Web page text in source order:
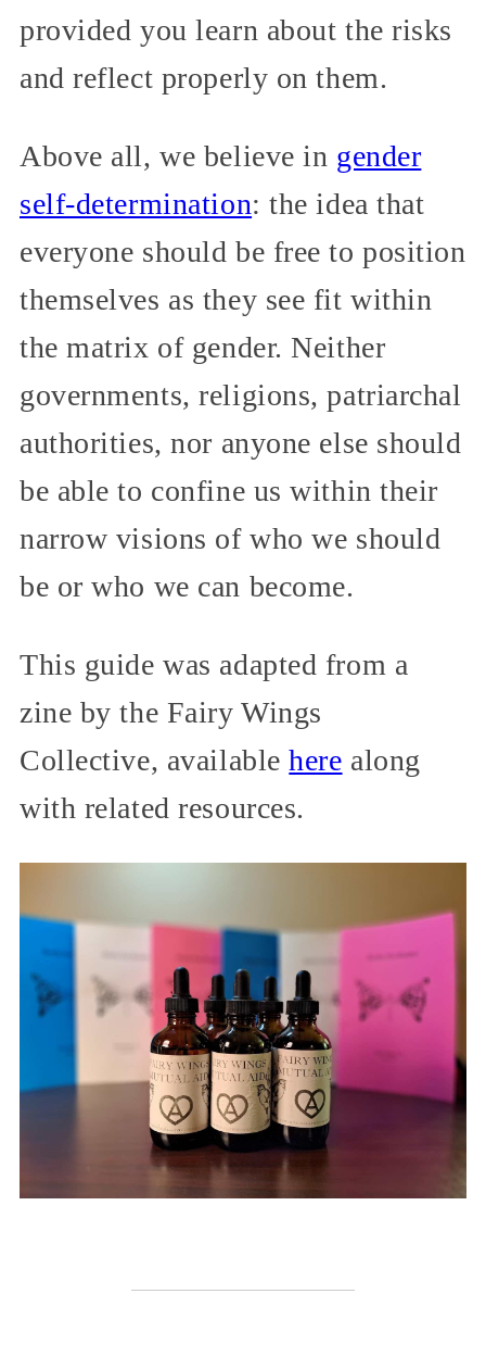
provided you learn about the risks
and reflect properly on them.
Above all, we believe in gender
self-determination: the idea that
everyone should be free to position
themselves as they see fit within
the matrix of gender. Neither
governments, religions, patriarchal
authorities, nor anyone else should
be able to confine us within their
narrow visions of who we should
be or who we can become.
This guide was adapted from a
zine by the Fairy Wings
Collective, availablehere along
with related resources.